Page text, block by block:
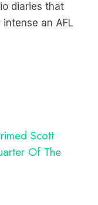
diaries that
an AFL
Scott
Of The